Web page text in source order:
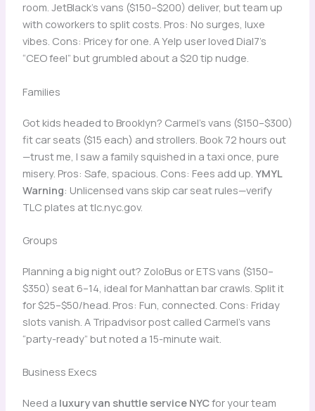
room. JetBlack’s vans ($150–$200) deliver, but team up
with coworkers to split costs. Pros: No surges, luxe
vibes. Cons: Pricey for one. A Yelp user loved Dial7’s
“CEO feel” but grumbled about a $20 tip nudge.
Families
Got kids headed to Brooklyn? Carmel’s vans ($150–$300)
fit car seats ($15 each) and strollers. Book 72 hours out
—trust me, I saw a family squished in a taxi once, pure
misery. Pros: Safe, spacious. Cons: Fees add up. YMYL
Warning: Unlicensed vans skip car seat rules—verify
TLC plates at tlc.nyc.gov.
Groups
Planning a big night out? ZoloBus or ETS vans ($150–
$350) seat 6–14, ideal for Manhattan bar crawls. Split it
for $25–$50/head. Pros: Fun, connected. Cons: Friday
slots vanish. A Tripadvisor post called Carmel’s vans
“party-ready” but noted a 15-minute wait.
Business Execs
Need a luxury van shuttle service NYCfor your team